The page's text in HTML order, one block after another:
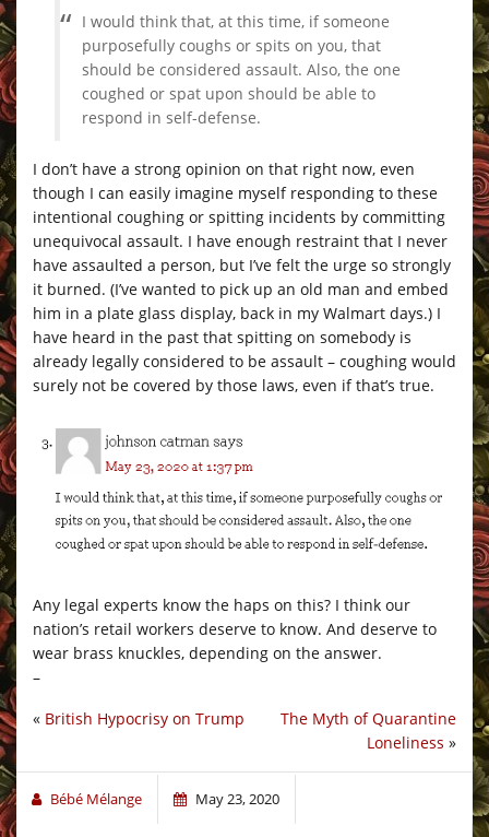
I would think that, at this time, if someone
purposefully coughs or spits on you, that
should be considered assault. Also, the one
coughed or spat upon should be able to
respond in self-defense.
I don’t have a strong opinion on that right now, even
though I can easily imagine myself responding to these
intentional coughing or spitting incidents by committing
unequivocal assault. I have enough restraint that I never
have assaulted a person, but I’ve felt the urge so strongly
it burned. (I’ve wanted to pick up an old man and embed
him in a plate glass display, back in my Walmart days.) I
have heard in the past that spitting on somebody is
already legally considered to be assault – coughing would
surely not be covered by those laws, even if that’s true.
Any legal experts know the haps on this? I think our
nation’s retail workers deserve to know. And deserve to
wear brass knuckles, depending on the answer.
–
The Myth of Quarantine
Loneliness »
« British Hypocrisy on Trump
Bébé Mélange May 23, 2020